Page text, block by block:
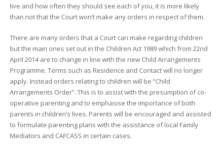
live and how often they should see each of you, it is more likely
than not that the Court won’t make any orders in respect of them.
There are many orders that a Court can make regarding children
but the main ones set out in the Children Act 1989 which from 22nd
April 2014 are to change in line with the new Child Arrangements
Programme. Terms such as Residence and Contact will no longer
apply. Instead orders relating to children will be “Child
Arrangements Order”. This is to assist with the presumption of co-
operative parenting and to emphasise the importance of both
parents in children’s lives. Parents will be encouraged and assisted
to formulate parenting plans with the assistance of local Family
Mediators and CAFCASS in certain cases.